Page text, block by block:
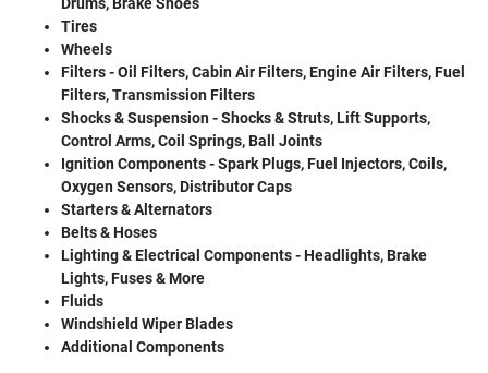
Drums, Brake Shoes
Tires
Wheels
Filters - Oil Filters, Cabin Air Filters, Engine Air Filters, Fuel
Filters, Transmission Filters
Shocks & Suspension - Shocks & Struts, Lift Supports,
Control Arms, Coil Springs, Ball Joints
Ignition Components - Spark Plugs, Fuel Injectors, Coils,
Oxygen Sensors, Distributor Caps
Starters & Alternators
Belts & Hoses
Lighting & Electrical Components - Headlights, Brake
Lights, Fuses & More
Fluids
Windshield Wiper Blades
Additional Components